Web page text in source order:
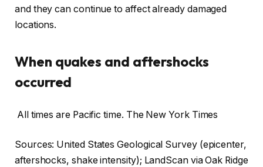
and they can continue to affect already damaged
locations.
When quakes and aftershocks
occurred
All times are Pacific time. The New York Times
Sources: United States Geological Survey (epicenter,
aftershocks, shake intensity); LandScan via Oak Ridge